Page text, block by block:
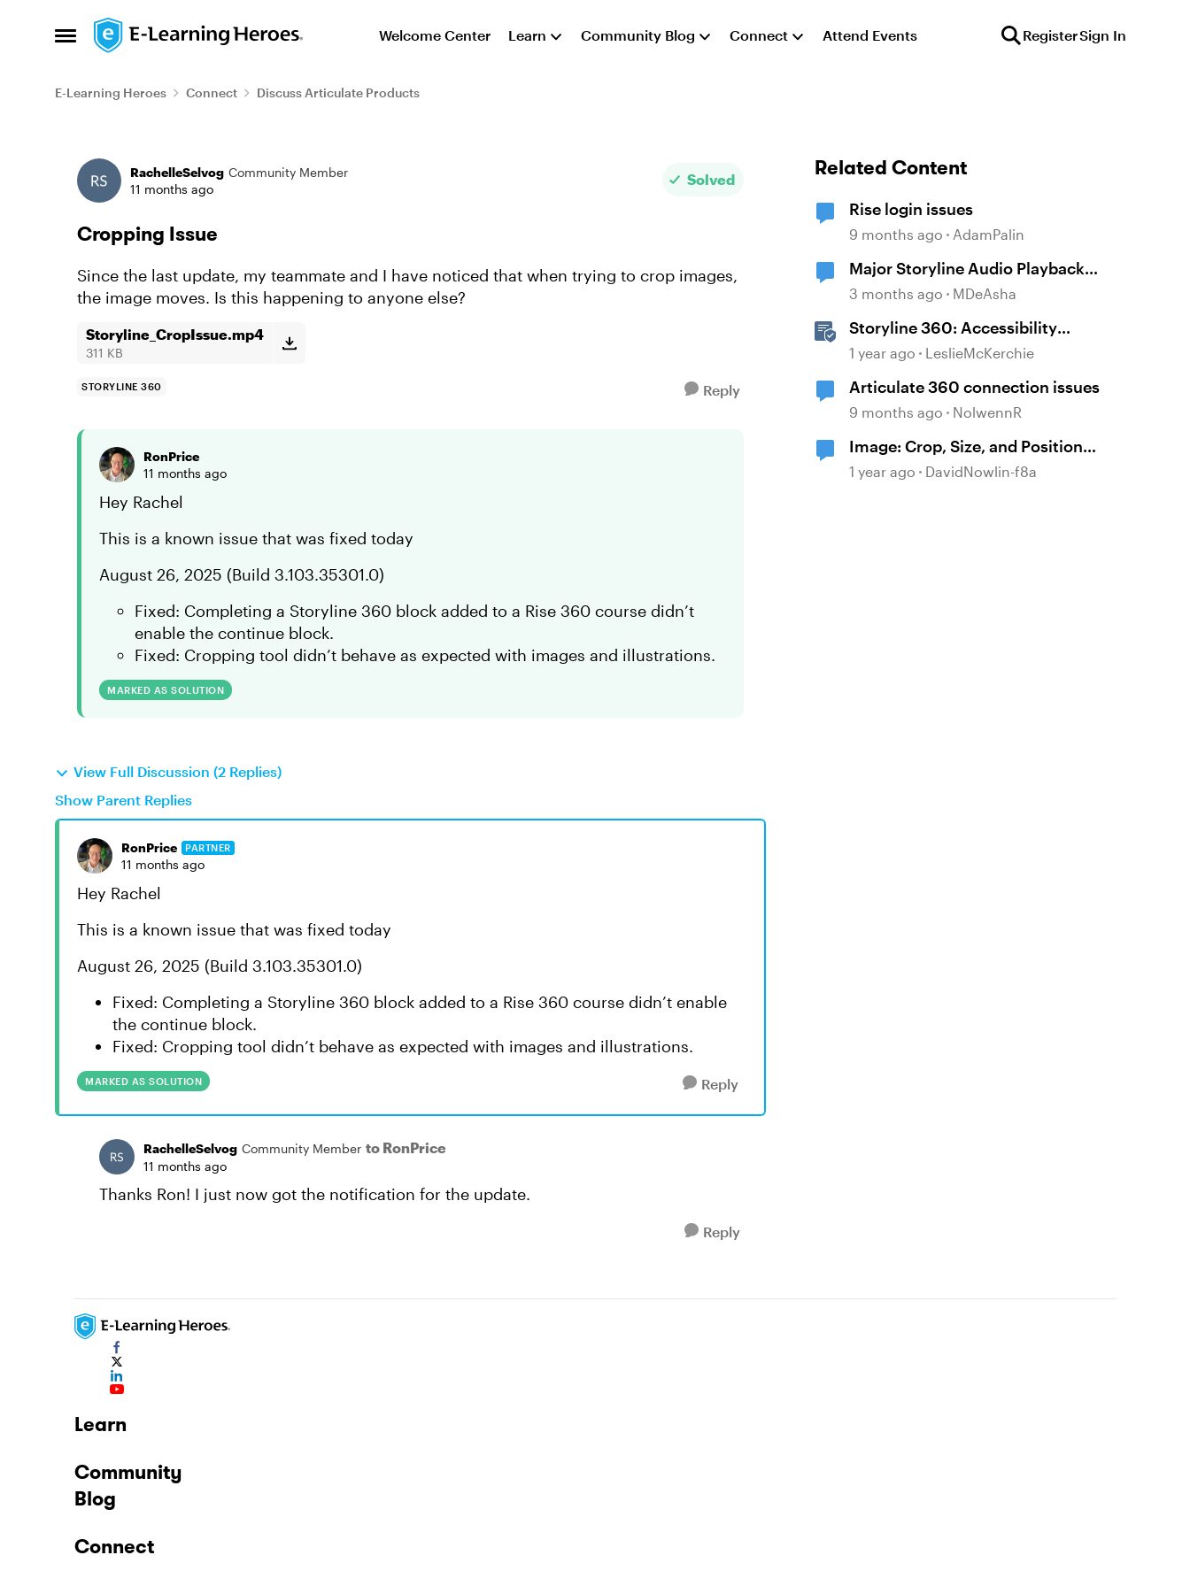
Open Side Menu
Skip to content Welcome Center Learn Community Blog Connect Attend Events RegisterSign In
E-Learning Heroes Connect Discuss Articulate Products
Forum Discussion
RachelleSelvog Community Member
11 months ago
Solved
Cropping Issue
Since the last update, my teammate and I have noticed that when trying to crop images,
the image moves. Is this happening to anyone else?
Storyline_CropIssue.mp4
311 KB
STORYLINE 360 Reply
RonPrice
11 months ago
Hey Rachel
This is a known issue that was fixed today
August 26, 2025 (Build 3.103.35301.0)
Fixed: Completing a Storyline 360 block added to a Rise 360 course didn’t
enable the continue block.
Fixed: Cropping tool didn’t behave as expected with images and illustrations.
MARKED AS SOLUTION
View Full Discussion (2 Replies)
Show Parent Replies
RonPrice PARTNER
11 months ago
Hey Rachel
This is a known issue that was fixed today
August 26, 2025 (Build 3.103.35301.0)
Fixed: Completing a Storyline 360 block added to a Rise 360 course didn’t enable
the continue block.
Fixed: Cropping tool didn’t behave as expected with images and illustrations.
MARKED AS SOLUTION Reply
RachelleSelvog Community Member to RonPrice
11 months ago
Thanks Ron! I just now got the notification for the update.
Reply
Related Content
Rise login issues
9 months ago AdamPalin
Major Storyline Audio Playback
Issues
3 months ago MDeAsha
Storyline 360: Accessibility
Checker Covered Issues
1 year ago LeslieMcKerchie
Articulate 360 connection issues
9 months ago NolwennR
Image: Crop, Size, and Position
adjustments
1 year ago DavidNowlin-f8a
Learn
Community
Blog
Connect